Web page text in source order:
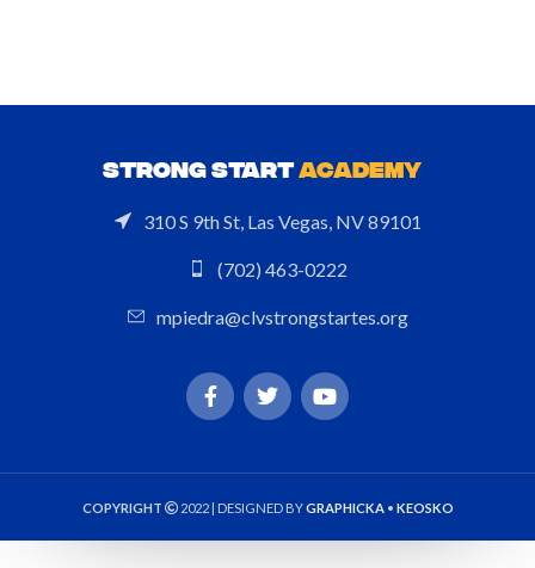
STRONG START ACADEMY
310 S 9th St, Las Vegas, NV 89101
(702) 463-0222
mpiedra@clvstrongstartes.org
COPYRIGHT 2022 | DESIGNED BYGRAPHICKA• KEOSKO